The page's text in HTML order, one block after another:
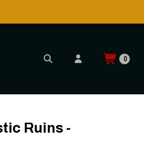
0
Ruins -